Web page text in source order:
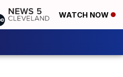
WATCH NOW